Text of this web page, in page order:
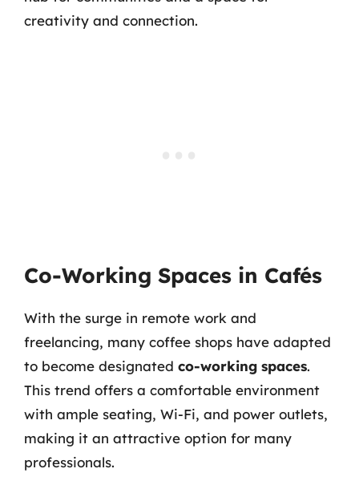
creativity and connection.
Co-Working Spaces in Cafés
With the surge in remote work and
freelancing, many coffee shops have adapted
to become designated co-working spaces.
This trend offers a comfortable environment
with ample seating, Wi-Fi, and power outlets,
making it an attractive option for many
professionals.